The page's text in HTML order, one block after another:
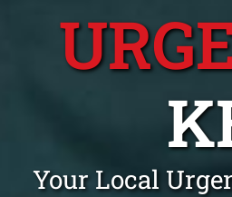
Your Local